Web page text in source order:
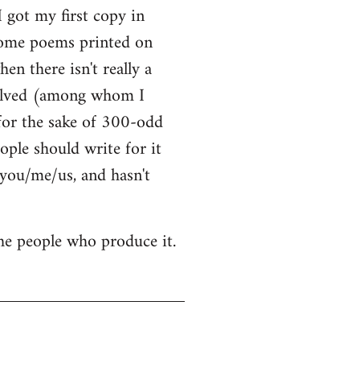
got my first copy in
poems printed on
there isn't really a
(among whom I
the sake of 300-odd
should write for it
me/us, and hasn't
people who produce it.